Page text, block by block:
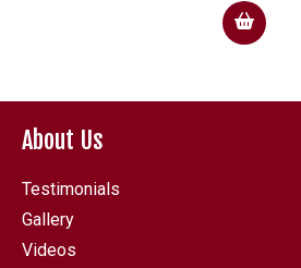
About Us
Testimonials
Gallery
Videos